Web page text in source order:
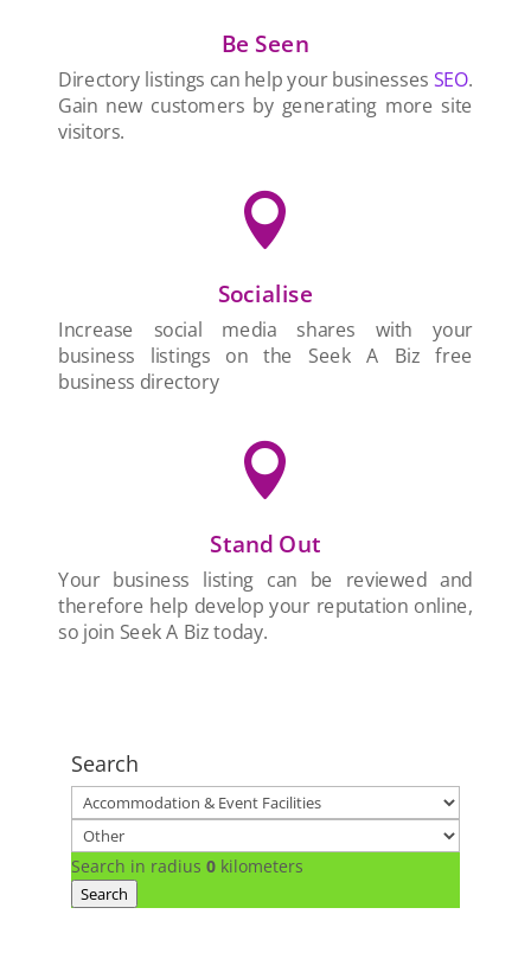
Be Seen
Directory listings can help your businesses SEO.
Gain new customers by generating more site
visitors.

Socialise
Increase social media shares with your
business listings on the Seek A Biz free
business directory

Stand Out
Your business listing can be reviewed and
therefore help develop your reputation online,
so join Seek A Biz today.
Search
Search in radius 0 kilometers
Search